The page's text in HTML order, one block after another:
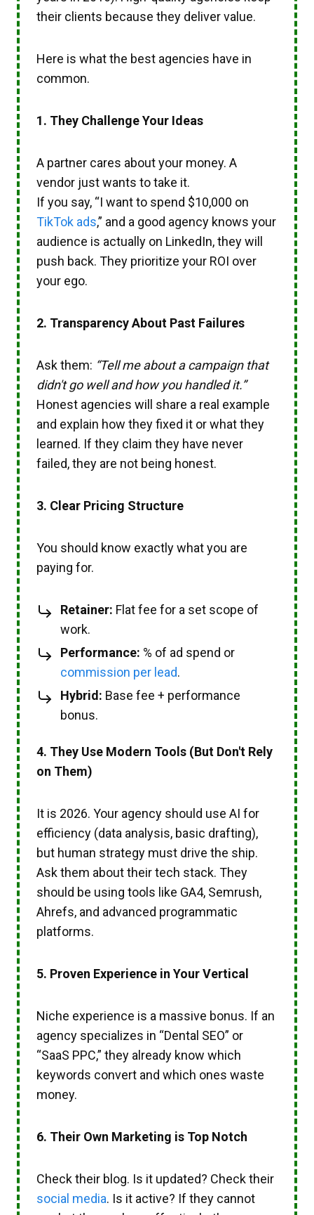
their clients because they deliver value.
Here is what the best agencies have in
common.
1. They Challenge Your Ideas
A partner cares about your money. A
vendor just wants to take it.
If you say, “I want to spend $10,000 on
TikTok ads,” and a good agency knows your
audience is actually on LinkedIn, they will
push back. They prioritize your ROI over
your ego.
2. Transparency About Past Failures
Ask them: “Tell me about a campaign that
didn't go well and how you handled it.”
Honest agencies will share a real example
and explain how they fixed it or what they
learned. If they claim they have never
failed, they are not being honest.
3. Clear Pricing Structure
You should know exactly what you are
paying for.
Retainer: Flat fee for a set scope of
work.
Performance: % of ad spend or
commission per lead.
Hybrid: Base fee + performance
bonus.
4. They Use Modern Tools (But Don't Rely
on Them)
It is 2026. Your agency should use AI for
efficiency (data analysis, basic drafting),
but human strategy must drive the ship.
Ask them about their tech stack. They
should be using tools like GA4, Semrush,
Ahrefs, and advanced programmatic
platforms.
5. Proven Experience in Your Vertical
Niche experience is a massive bonus. If an
agency specializes in “Dental SEO” or
“SaaS PPC,” they already know which
keywords convert and which ones waste
money.
6. Their Own Marketing is Top Notch
Check their blog. Is it updated? Check their
social media. Is it active? If they cannot